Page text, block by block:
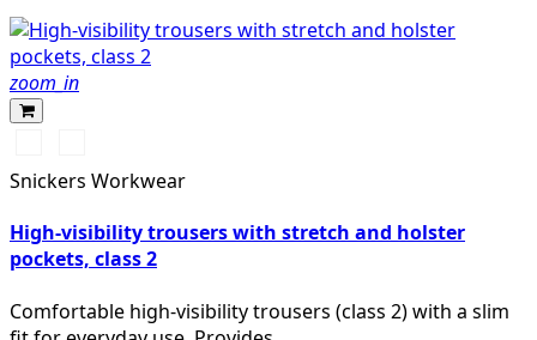
zoom_in
vis
yellow\Black
orange\Black
Snickers Workwear
High-visibility trousers with stretch and holster
pockets, class 2
Comfortable high-visibility trousers (class 2) with a slim